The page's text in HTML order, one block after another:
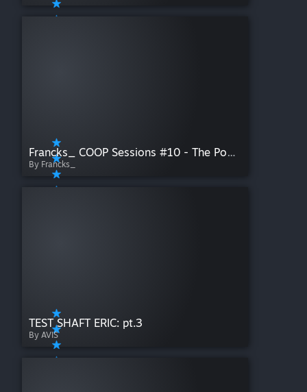
Francks_ COOP Sessions #10 - The Pool & The Rooms
By Francks_
TEST SHAFT ERIC: pt.3
By AVIS